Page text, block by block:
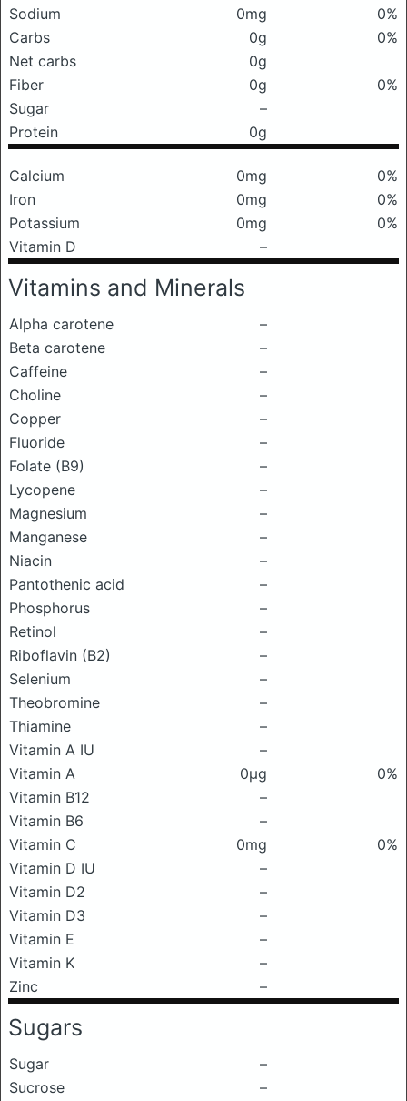
Sodium
0mg
0%
Carbs
0g
0%
Net carbs
0g
Fiber
0g
0%
Sugar
–
Protein
0g
Calcium 0mg
0%
Iron
0mg
0%
Potassium
0mg
0%
Vitamin D
–
Vitamins and Minerals
Alpha carotene
–
Beta carotene
–
Caffeine
–
Choline
–
Copper
–
Fluoride
–
Folate (B9)
–
Lycopene
–
Magnesium
–
Manganese
–
Niacin
–
Pantothenic acid
–
Phosphorus
–
Retinol
–
Riboflavin (B2)
–
Selenium
–
Theobromine
–
Thiamine
–
Vitamin A IU
–
Vitamin A
0μg
0%
Vitamin B12
–
Vitamin B6
–
Vitamin C
0mg
0%
Vitamin D IU
–
Vitamin D2
–
Vitamin D3
–
Vitamin E
–
Vitamin K
–
Zinc
–
Sugars
Sugar
–
Sucrose
–